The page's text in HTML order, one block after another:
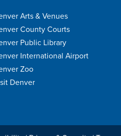
Arts & Venues
County Courts
Public Library
International Airport
Zoo
Denver